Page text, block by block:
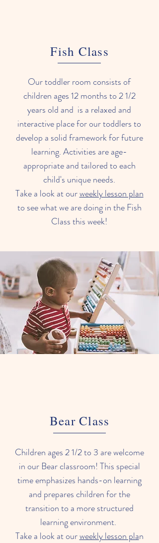
Fish Class
Our toddler room consists of
children ages 12 months to 2 1/2
years old and is a relaxed and
interactive place for our toddlers to
develop a solid framework for future
learning. Activities are age-
appropriate and tailored to each
child's unique needs.
Take a look at ourweekly lesson plan
to see what we are doing in the Fish
Class this week!
Bear Class
Children ages 2 1/2 to 3 are welcome
in our Bear classroom! This special
time emphasizes hands-on learning
and prepares children for the
transition to a more structured
learning environment.
Take a look at ourweekly lesson plan